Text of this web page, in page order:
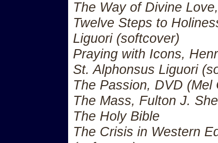
The Way of Divine
Twelve Steps to
Liguori (softcover)
Praying with Icons,
St. Alphonsus Liguori
The Passion, DVD (Mel
The Mass, Fulton J.
The Holy Bible
The Crisis in Western